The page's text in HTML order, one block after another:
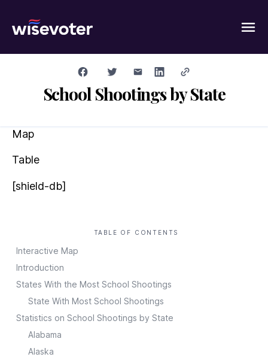
School Shootings by State
Map
Table
[shield-db]
TABLE OF CONTENTS
Interactive Map
Introduction
States With the Most School Shootings
State With Most School Shootings
Statistics on School Shootings by State
Alabama
Alaska